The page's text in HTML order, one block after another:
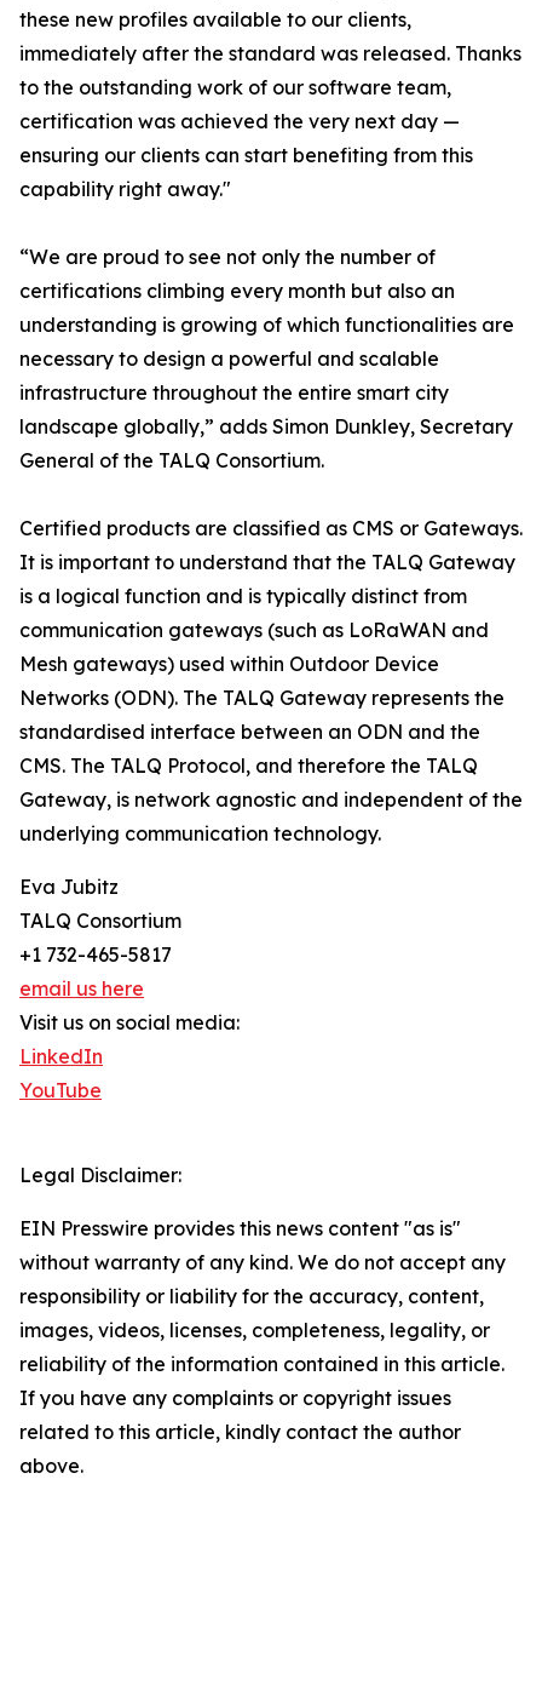
these new profiles available to our clients,
immediately after the standard was released. Thanks
to the outstanding work of our software team,
certification was achieved the very next day —
ensuring our clients can start benefiting from this
capability right away."
“We are proud to see not only the number of
certifications climbing every month but also an
understanding is growing of which functionalities are
necessary to design a powerful and scalable
infrastructure throughout the entire smart city
landscape globally,” adds Simon Dunkley, Secretary
General of the TALQ Consortium.
Certified products are classified as CMS or Gateways.
It is important to understand that the TALQ Gateway
is a logical function and is typically distinct from
communication gateways (such as LoRaWAN and
Mesh gateways) used within Outdoor Device
Networks (ODN). The TALQ Gateway represents the
standardised interface between an ODN and the
CMS. The TALQ Protocol, and therefore the TALQ
Gateway, is network agnostic and independent of the
underlying communication technology.
Eva Jubitz
TALQ Consortium
+1 732-465-5817
email us here
Visit us on social media:
LinkedIn
YouTube
Legal Disclaimer:
EIN Presswire provides this news content "as is"
without warranty of any kind. We do not accept any
responsibility or liability for the accuracy, content,
images, videos, licenses, completeness, legality, or
reliability of the information contained in this article.
If you have any complaints or copyright issues
related to this article, kindly contact the author
above.